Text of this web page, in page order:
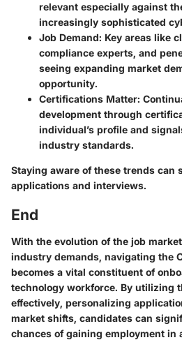
relevant especially against
increasingly sophisticated
Job Demand: Key areas like
compliance experts, and
seeing expanding market
opportunity.
Certifications Matter:
development through
individual’s profile and
industry standards.
Staying aware of these trends can
applications and interviews.
End
With the evolution of the job
industry demands, navigating the
becomes a vital constituent of
technology workforce. By utilizing
effectively, personalizing
market shifts, candidates can
chances of gaining employment in